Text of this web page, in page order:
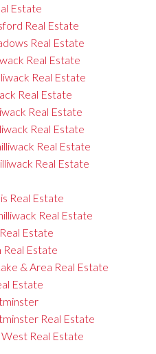
Estate
Real Estate
Real Estate
Real Estate
Real Estate
Real Estate
Real Estate
Real Estate
Real Estate
Real Estate
Real Estate
Real Estate
Estate
Estate
& Area Real Estate
Estate
Real Estate
Real Estate